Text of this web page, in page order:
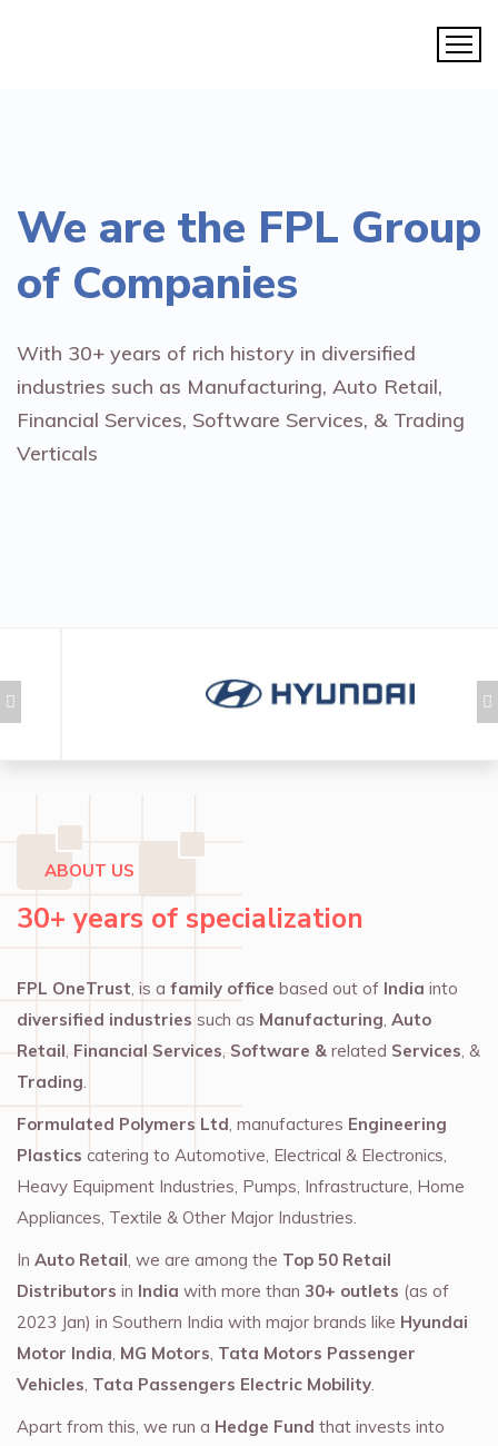
We are the FPL Group
of Companies
With 30+ years of rich history in diversified
industries such as Manufacturing, Auto Retail,
Financial Services, Software Services, & Trading
Verticals
ABOUT US
30+ years of specialization
FPL OneTrust, is a family office based out of India into
diversified industries such as Manufacturing, Auto
Retail, Financial Services, Software & related Services, &
Trading.
Formulated Polymers Ltd, manufactures Engineering
Plastics catering to Automotive, Electrical & Electronics,
Heavy Equipment Industries, Pumps, Infrastructure, Home
Appliances, Textile & Other Major Industries.
In Auto Retail, we are among the Top 50 Retail
Distributors in India with more than 30+ outlets (as of
2023 Jan) in Southern India with major brands like Hyundai
Motor India, MG Motors, Tata Motors Passenger
Vehicles, Tata Passengers Electric Mobility.
Apart from this, we run a Hedge Fund that invests into